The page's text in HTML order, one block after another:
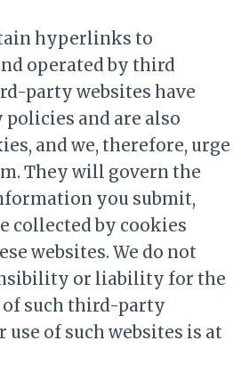
hyperlinks to
operated by third
party websites have
and are also
and we, therefore, urge
They will govern the
you submit,
collected by cookies
websites. We do not
or liability for the
such third-party
use of such websites is at